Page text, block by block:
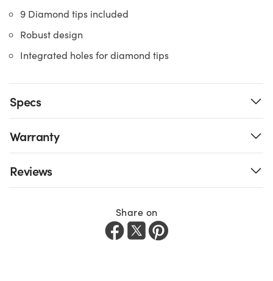
9 Diamond tips included
Robust design
Integrated holes for diamond tips
Specs
Warranty
Reviews
Share on